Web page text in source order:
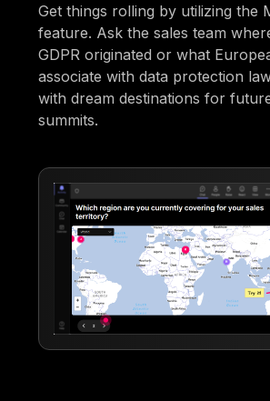
Get things rolling by utilizing the
feature. Ask the sales team
GDPR originated or what
associate with data protection
with dream destinations for
summits.